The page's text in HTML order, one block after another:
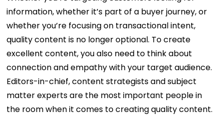
information, whether it’s part of a buyer journey, or
whether you’re focusing on transactional intent,
quality content is no longer optional. To create
excellent content, you also need to think about
connection and empathy with your target audience.
Editors-in-chief, content strategists and subject
matter experts are the most important people in
the room when it comes to creating quality content.